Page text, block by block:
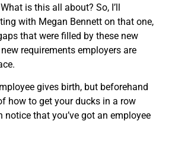
is this all about? So, I’ll
with Megan Bennett on that one,
that were filled by these new
requirements employers are
gives birth, but beforehand
how to get your ducks in a row
notice that you’ve got an employee